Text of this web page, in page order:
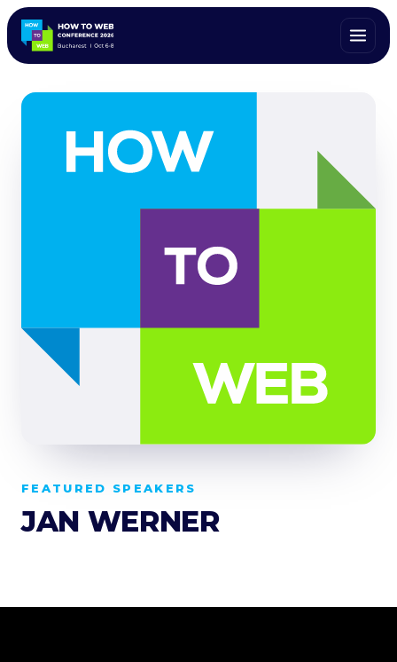
ALL SPEAKERS
FEATURED SPEAKERS
JAN WERNER